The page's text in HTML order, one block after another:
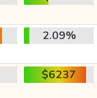
2.09%
$6237